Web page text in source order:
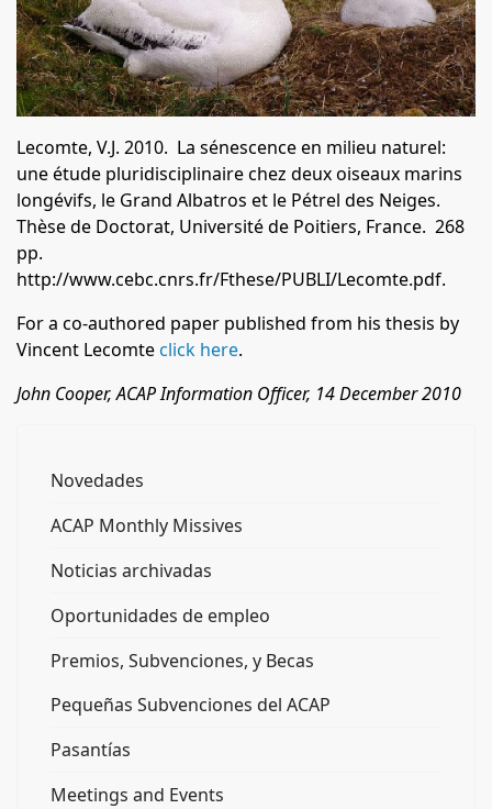
Lecomte, V.J. 2010. La sénescence en milieu naturel:
une étude pluridisciplinaire chez deux oiseaux marins
longévifs, le Grand Albatros et le Pétrel des Neiges.
Thèse de Doctorat, Université de Poitiers, France. 268
pp.
http://www.cebc.cnrs.fr/Fthese/PUBLI/Lecomte.pdf.
For a co-authored paper published from his thesis by
Vincent Lecomteclick here.
John Cooper, ACAP Information Officer, 14 December 2010
Novedades
ACAP Monthly Missives
Noticias archivadas
Oportunidades de empleo
Premios, Subvenciones, y Becas
Pequeñas Subvenciones del ACAP
Pasantías
Meetings and Events